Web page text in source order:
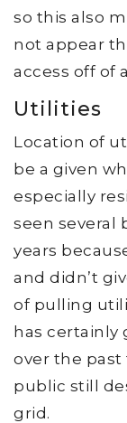
so this also
not appear
access off of
Utilities
Location of
be a given
especially
seen several
years
and didn’t
of pulling
has
over the past
public still
grid.